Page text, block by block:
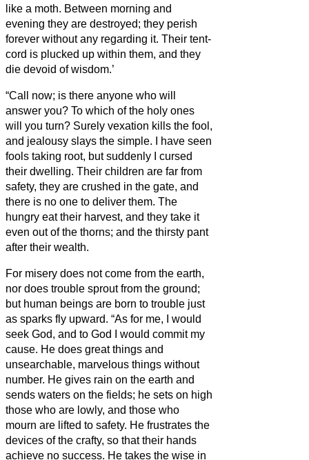
like a moth. Between morning and
evening they are destroyed; they perish
forever without any regarding it. Their tent-
cord is plucked up within them, and they
die devoid of wisdom.’
“Call now; is there anyone who will
answer you? To which of the holy ones
will you turn? Surely vexation kills the fool,
and jealousy slays the simple.
I have seen
fools taking root, but suddenly I cursed
their dwelling. Their children are far from
safety, they are crushed in the gate, and
there is no one to deliver them. The
hungry eat their harvest, and they take it
even out of the thorns; and the thirsty pant
after their wealth.
For misery does not come from the earth,
nor does trouble sprout from the ground;
but human beings are born to trouble just
as sparks fly upward. “As for me, I would
seek God, and to God I would commit my
cause. He does great things and
unsearchable, marvelous things without
number. He gives rain on the earth and
sends waters on the fields; he sets on high
those who are lowly, and those who
mourn are lifted to safety. He frustrates the
devices of the crafty, so that their hands
achieve no success. He takes the wise in